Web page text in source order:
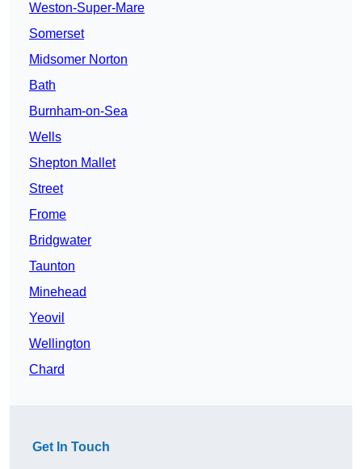
Weston-Super-Mare
Somerset
Midsomer Norton
Bath
Burnham-on-Sea
Wells
Shepton Mallet
Street
Frome
Bridgwater
Taunton
Minehead
Yeovil
Wellington
Chard
Get In Touch